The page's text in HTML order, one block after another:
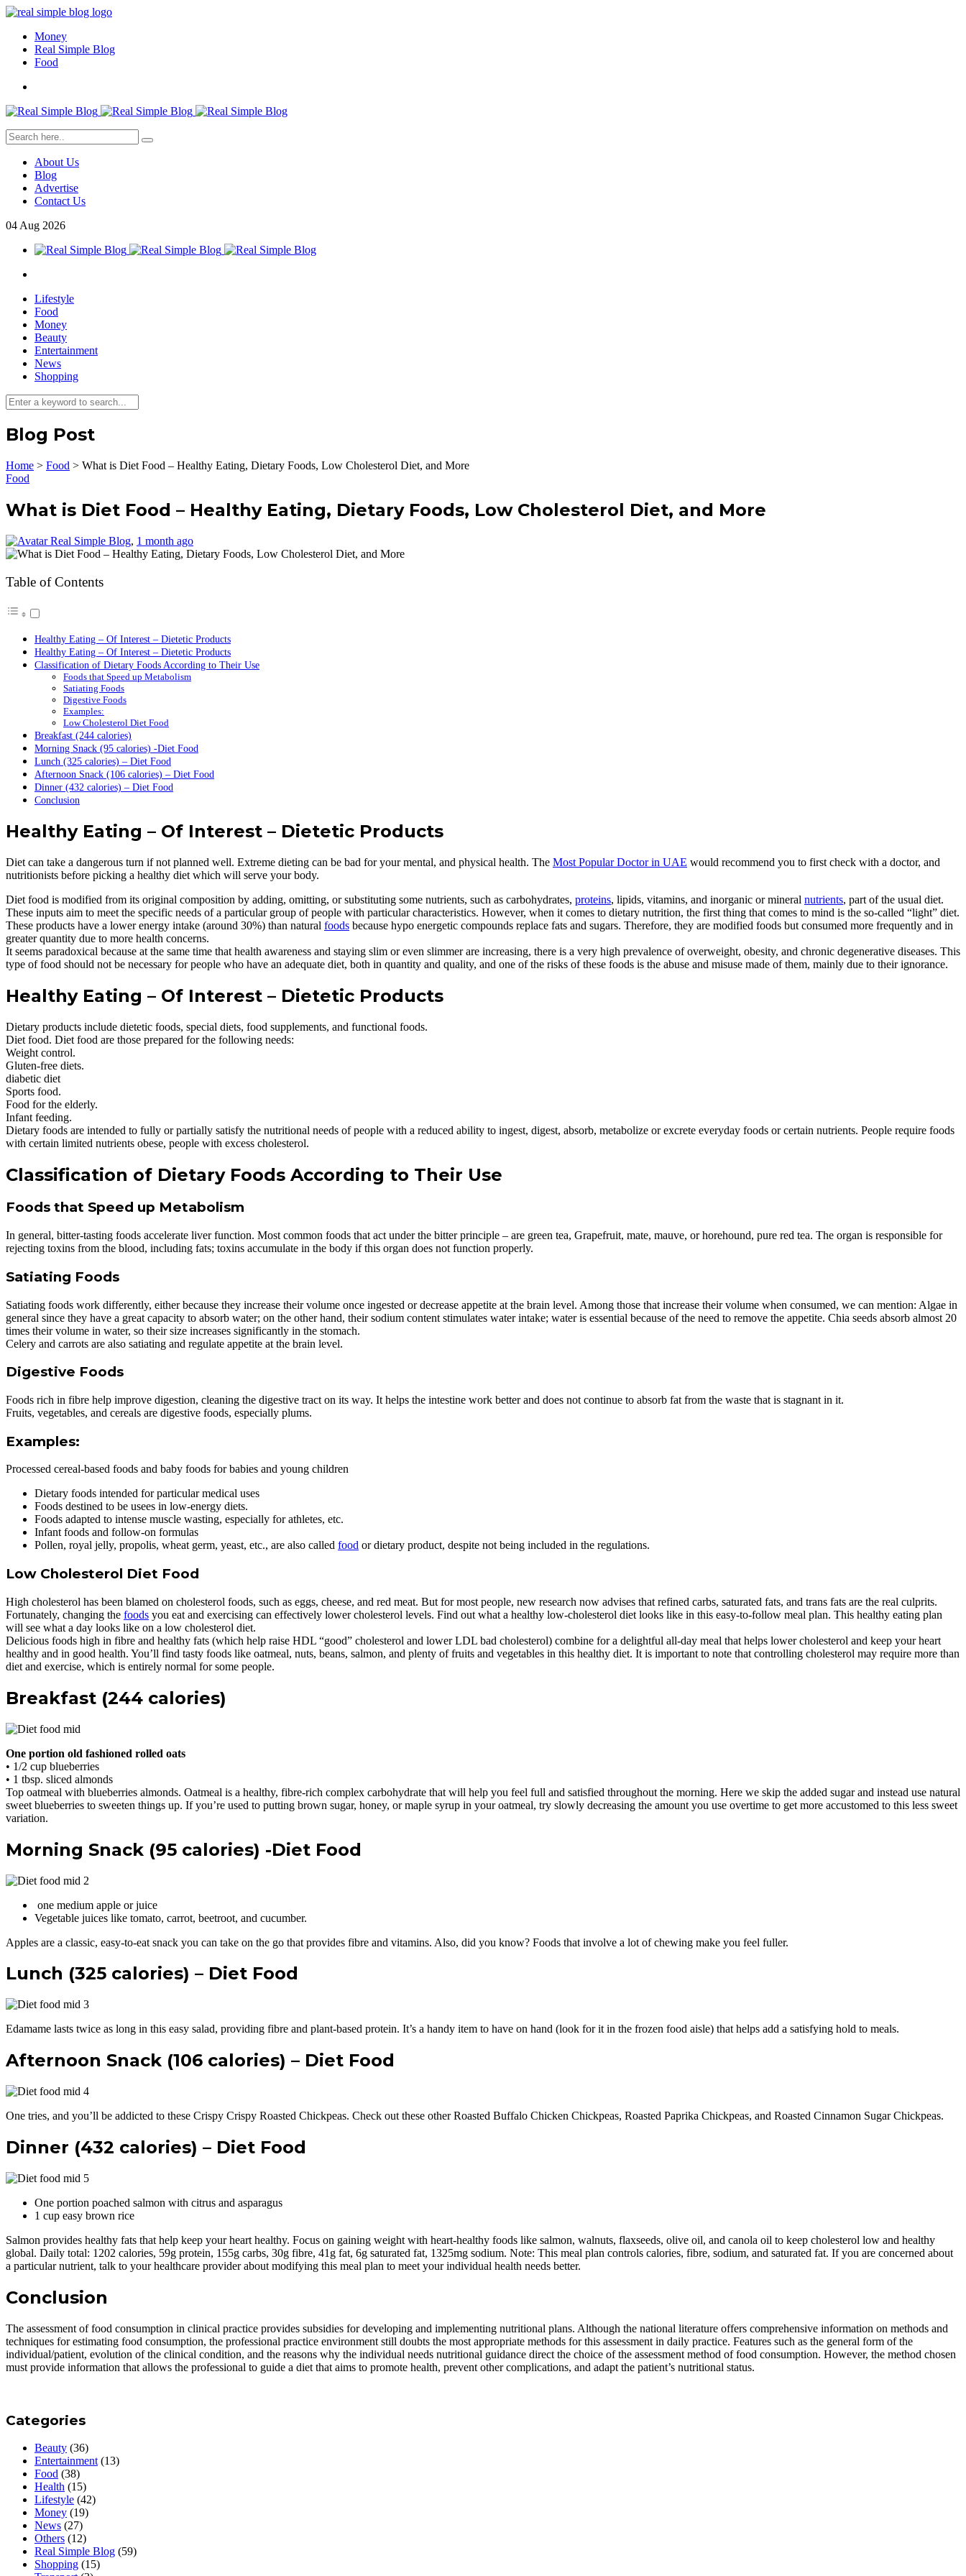
Money
Real Simple Blog
Food
About Us
Blog
Advertise
Contact Us
04 Aug 2026
Lifestyle
Food
Money
Beauty
Entertainment
News
Shopping
Blog Post
Home > Food > What is Diet Food – Healthy Eating, Dietary Foods, Low Cholesterol Diet, and More
Food
What is Diet Food – Healthy Eating, Dietary Foods, Low Cholesterol Diet, and More
Real Simple Blog, 1 month ago
Table of Contents
Healthy Eating – Of Interest – Dietetic Products
Healthy Eating – Of Interest – Dietetic Products
Classification of Dietary Foods According to Their Use
Foods that Speed up Metabolism
Satiating Foods
Digestive Foods
Examples:
Low Cholesterol Diet Food
Breakfast (244 calories)
Morning Snack (95 calories) -Diet Food
Lunch (325 calories) – Diet Food
Afternoon Snack (106 calories) – Diet Food
Dinner (432 calories) – Diet Food
Conclusion
Healthy Eating – Of Interest – Dietetic Products
Diet can take a dangerous turn if not planned well. Extreme dieting can be bad for your mental, and physical health. The Most Popular Doctor in UAE would recommend you to first check with a doctor, and
nutritionists before picking a healthy diet which will serve your body.
Diet food is modified from its original composition by adding, omitting, or substituting some nutrients, such as carbohydrates, proteins, lipids, vitamins, and inorganic or mineral nutrients, part of the usual diet.
These inputs aim to meet the specific needs of a particular group of people with particular characteristics. However, when it comes to dietary nutrition, the first thing that comes to mind is the so-called “light” diet.
These products have a lower energy intake (around 30%) than natural foods because hypo energetic compounds replace fats and sugars. Therefore, they are modified foods but consumed more frequently and in
greater quantity due to more health concerns.
It seems paradoxical because at the same time that health awareness and staying slim or even slimmer are increasing, there is a very high prevalence of overweight, obesity, and chronic degenerative diseases. This
type of food should not be necessary for people who have an adequate diet, both in quantity and quality, and one of the risks of these foods is the abuse and misuse made of them, mainly due to their ignorance.
Healthy Eating – Of Interest – Dietetic Products
Dietary products include dietetic foods, special diets, food supplements, and functional foods.
Diet food. Diet food are those prepared for the following needs:
Weight control.
Gluten-free diets.
diabetic diet
Sports food.
Food for the elderly.
Infant feeding.
Dietary foods are intended to fully or partially satisfy the nutritional needs of people with a reduced ability to ingest, digest, absorb, metabolize or excrete everyday foods or certain nutrients. People require foods
with certain limited nutrients obese, people with excess cholesterol.
Classification of Dietary Foods According to Their Use
Foods that Speed up Metabolism
In general, bitter-tasting foods accelerate liver function. Most common foods that act under the bitter principle – are green tea, Grapefruit, mate, mauve, or horehound, pure red tea. The organ is responsible for
rejecting toxins from the blood, including fats; toxins accumulate in the body if this organ does not function properly.
Satiating Foods
Satiating foods work differently, either because they increase their volume once ingested or decrease appetite at the brain level. Among those that increase their volume when consumed, we can mention: Algae in
general since they have a great capacity to absorb water; on the other hand, their sodium content stimulates water intake; water is essential because of the need to remove the appetite. Chia seeds absorb almost 20
times their volume in water, so their size increases significantly in the stomach.
Celery and carrots are also satiating and regulate appetite at the brain level.
Digestive Foods
Foods rich in fibre help improve digestion, cleaning the digestive tract on its way. It helps the intestine work better and does not continue to absorb fat from the waste that is stagnant in it.
Fruits, vegetables, and cereals are digestive foods, especially plums.
Examples:
Processed cereal-based foods and baby foods for babies and young children
Dietary foods intended for particular medical uses
Foods destined to be usees in low-energy diets.
Foods adapted to intense muscle wasting, especially for athletes, etc.
Infant foods and follow-on formulas
Pollen, royal jelly, propolis, wheat germ, yeast, etc., are also called food or dietary product, despite not being included in the regulations.
Low Cholesterol Diet Food
High cholesterol has been blamed on cholesterol foods, such as eggs, cheese, and red meat. But for most people, new research now advises that refined carbs, saturated fats, and trans fats are the real culprits.
Fortunately, changing the foods you eat and exercising can effectively lower cholesterol levels. Find out what a healthy low-cholesterol diet looks like in this easy-to-follow meal plan. This healthy eating plan
will see what a day looks like on a low cholesterol diet.
Delicious foods high in fibre and healthy fats (which help raise HDL “good” cholesterol and lower LDL bad cholesterol) combine for a delightful all-day meal that helps lower cholesterol and keep your heart
healthy and in good health. You’ll find tasty foods like oatmeal, nuts, beans, salmon, and plenty of fruits and vegetables in this healthy diet. It is important to note that controlling cholesterol may require more than
diet and exercise, which is entirely normal for some people.
Breakfast (244 calories)
One portion old fashioned rolled oats
• 1/2 cup blueberries
• 1 tbsp. sliced almonds
Top oatmeal with blueberries almonds. Oatmeal is a healthy, fibre-rich complex carbohydrate that will help you feel full and satisfied throughout the morning. Here we skip the added sugar and instead use natural
sweet blueberries to sweeten things up. If you’re used to putting brown sugar, honey, or maple syrup in your oatmeal, try slowly decreasing the amount you use overtime to get more accustomed to this less sweet
variation.
Morning Snack (95 calories) -Diet Food
one medium apple or juice
Vegetable juices like tomato, carrot, beetroot, and cucumber.
Apples are a classic, easy-to-eat snack you can take on the go that provides fibre and vitamins. Also, did you know? Foods that involve a lot of chewing make you feel fuller.
Lunch (325 calories) – Diet Food
Edamame lasts twice as long in this easy salad, providing fibre and plant-based protein. It’s a handy item to have on hand (look for it in the frozen food aisle) that helps add a satisfying hold to meals.
Afternoon Snack (106 calories) – Diet Food
One tries, and you’ll be addicted to these Crispy Crispy Roasted Chickpeas. Check out these other Roasted Buffalo Chicken Chickpeas, Roasted Paprika Chickpeas, and Roasted Cinnamon Sugar Chickpeas.
Dinner (432 calories) – Diet Food
One portion poached salmon with citrus and asparagus
1 cup easy brown rice
Salmon provides healthy fats that help keep your heart healthy. Focus on gaining weight with heart-healthy foods like salmon, walnuts, flaxseeds, olive oil, and canola oil to keep cholesterol low and healthy
global. Daily total: 1202 calories, 59g protein, 155g carbs, 30g fibre, 41g fat, 6g saturated fat, 1325mg sodium. Note: This meal plan controls calories, fibre, sodium, and saturated fat. If you are concerned about
a particular nutrient, talk to your healthcare provider about modifying this meal plan to meet your individual health needs better.
Conclusion
The assessment of food consumption in clinical practice provides subsidies for developing and implementing nutritional plans. Although the national literature offers comprehensive information on methods and
techniques for estimating food consumption, the professional practice environment still doubts the most appropriate methods for this assessment in daily practice. Features such as the general form of the
individual/patient, evolution of the clinical condition, and the reasons why the individual needs nutritional guidance direct the choice of the assessment method of food consumption. However, the method chosen
must provide information that allows the professional to guide a diet that aims to promote health, prevent other complications, and adapt the patient’s nutritional status.
Categories
Beauty (36)
Entertainment (13)
Food (38)
Health (15)
Lifestyle (42)
Money (19)
News (27)
Others (12)
Real Simple Blog (59)
Shopping (15)